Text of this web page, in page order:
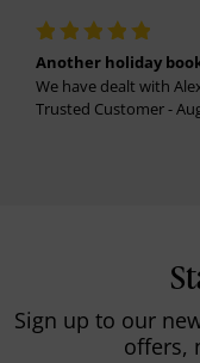
Another holiday
We have dealt with
Trusted Customer -
Sign up to our
offers,